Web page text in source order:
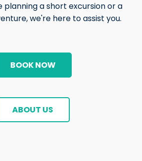
planning a short excursion or a
we're here to assist you.
BOOK NOW
ABOUT US